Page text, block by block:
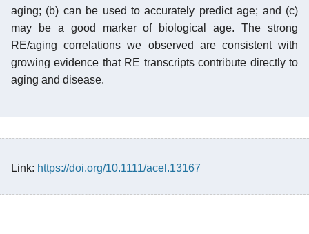
aging; (b) can be used to accurately predict age; and (c)
may be a good marker of biological age. The strong
RE/aging correlations we observed are consistent with
growing evidence that RE transcripts contribute directly to
aging and disease.
Link: https://doi.org/10.1111/acel.13167